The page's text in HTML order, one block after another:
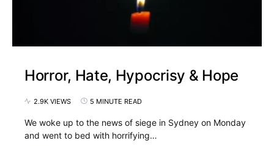
Horror, Hate, Hypocrisy & Hope
2.9K VIEWS 5 MINUTE READ
We woke up to the news of siege in Sydney on Monday
and went to bed with horrifying…